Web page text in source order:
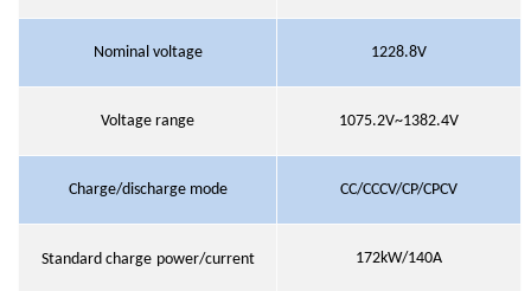
Nominal voltage 1228.8V
Voltage range 1075.2V~1382.4V
Charge/discharge mode CC/CCCV/CP/CPCV
Standard charge power/current 172kW/140A